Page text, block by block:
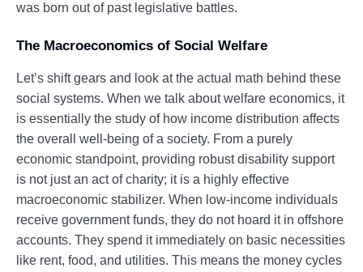
was born out of past legislative battles.
The Macroeconomics of Social Welfare
Let’s shift gears and look at the actual math behind these
social systems. When we talk about welfare economics, it
is essentially the study of how income distribution affects
the overall well-being of a society. From a purely
economic standpoint, providing robust disability support
is not just an act of charity; it is a highly effective
macroeconomic stabilizer. When low-income individuals
receive government funds, they do not hoard it in offshore
accounts. They spend it immediately on basic necessities
like rent, food, and utilities. This means the money cycles